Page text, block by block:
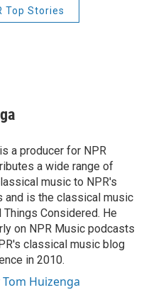
Top Stories
a producer for NPR
a wide range of
music to NPR's
and is the classical music
Considered. He
on NPR Music podcasts
classical music blog
in 2010.
Huizenga